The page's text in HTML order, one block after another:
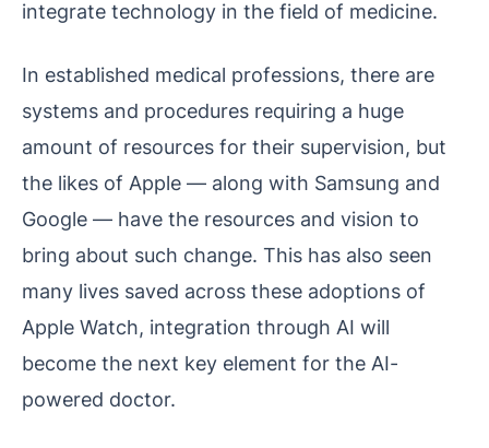
integrate technology in the field of medicine.
In established medical professions, there are
systems and procedures requiring a huge
amount of resources for their supervision, but
the likes of Apple — along with Samsung and
Google — have the resources and vision to
bring about such change. This has also seen
many lives saved across these adoptions of
Apple Watch, integration through AI will
become the next key element for the AI-
powered doctor.